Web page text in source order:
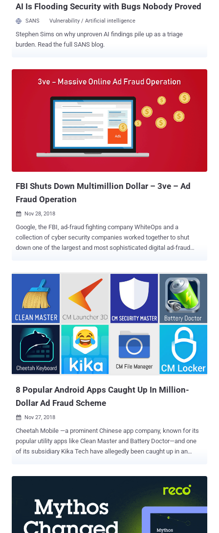
AI Is Flooding Security with Bugs Nobody Proved
SANS Vulnerability / Artificial intelligence
Stephen Sims on why unproven AI findings pile up as a triage
burden. Read the full SANS blog.
FBI Shuts Down Multimillion Dollar – 3ve – Ad
Fraud Operation
 Nov 28, 2018
Google, the FBI, ad-fraud fighting company WhiteOps and a
collection of cyber security companies worked together to shut
down one of the largest and most sophisticated digital ad-fraud
millions of dollars in revenue. Dubbed 3ve (pronounced "Eve"), the
online ad-fraud campaign is believed to have been active since at
least 2014, but its fraudulent activity grew last year, turning it into a
large-scale business and earning their operators more than $30
million in profit. Meanwhile, the United States Department of Justice
(DoJ) also unsealed Tuesday a 13-count indictment against 8
people from Russia, Kazakhstan, and Ukraine who allegedly ran this
massive online advertising scheme. The 3ve botnet scheme
deployed different tactics, such as creating their own botnets,
creating fake versions of both websites and visitors, selling
8 Popular Android Apps Caught Up In Million-
Dollar Ad Fraud Scheme
 Nov 27, 2018
Cheetah Mobile —a prominent Chinese app company, known for its
popular utility apps like Clean Master and Battery Doctor—and one
of its subsidiary Kika Tech have allegedly been caught up in an
2 billion downloads on Google Play Store have been accused of
falsely claiming the credits for driving the installation of new apps in
order to claim a fee or bounty. Many mobile application developers
generate revenue by promoting and recommending the installation